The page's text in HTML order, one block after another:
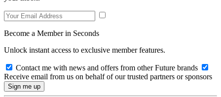
Become a Member in Seconds
Unlock instant access to exclusive member features.
Contact me with news and offers from other Future brands
Receive email from us on behalf of our trusted partners or sponsors